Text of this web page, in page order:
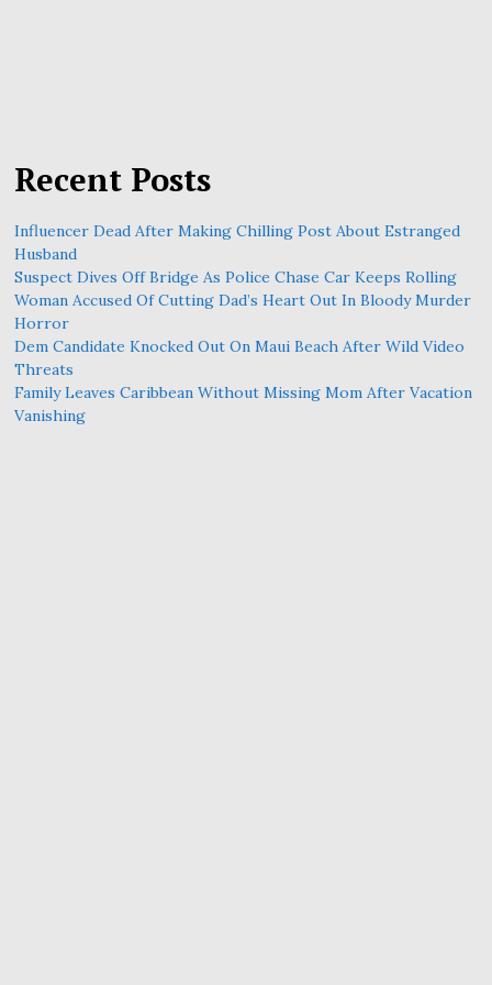
Recent Posts
Influencer Dead After Making Chilling Post About Estranged
Husband
Suspect Dives Off Bridge As Police Chase Car Keeps Rolling
Woman Accused Of Cutting Dad’s Heart Out In Bloody Murder
Horror
Dem Candidate Knocked Out On Maui Beach After Wild Video
Threats
Family Leaves Caribbean Without Missing Mom After Vacation
Vanishing